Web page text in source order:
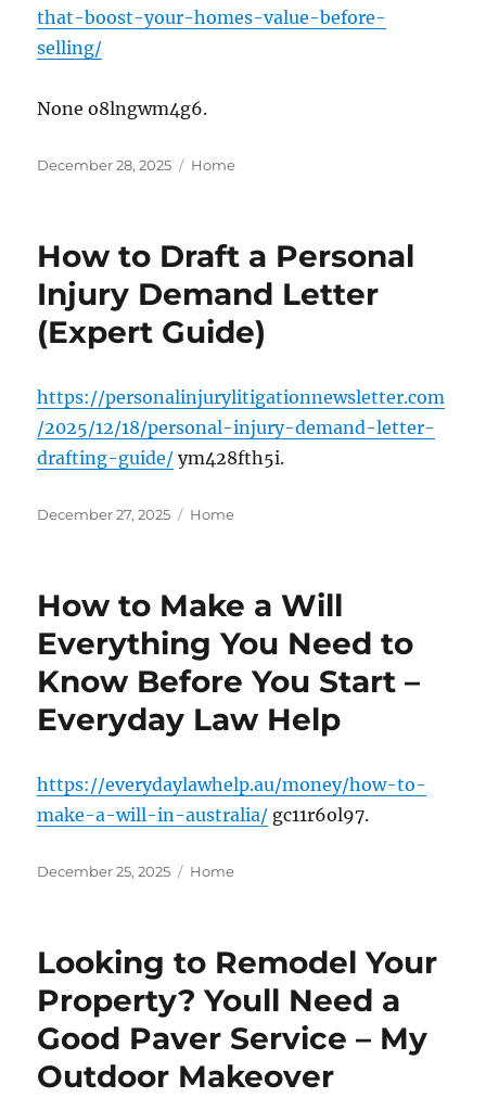
that-boost-your-homes-value-before-
selling/
None o8lngwm4g6.
Posted
December 28, 2025 Categories
Home
How to Draft a Personal
Injury Demand Letter
(Expert Guide)
https://personalinjurylitigationnewsletter.com
/2025/12/18/personal-injury-demand-letter-
drafting-guide/ ym428fth5i.
Posted
December 27, 2025 Categories
Home
How to Make a Will
Everything You Need to
Know Before You Start –
Everyday Law Help
https://everydaylawhelp.au/money/how-to-
make-a-will-in-australia/ gc11r6ol97.
Posted
December 25, 2025 Categories
Home
Looking to Remodel Your
Property? Youll Need a
Good Paver Service – My
Outdoor Makeover